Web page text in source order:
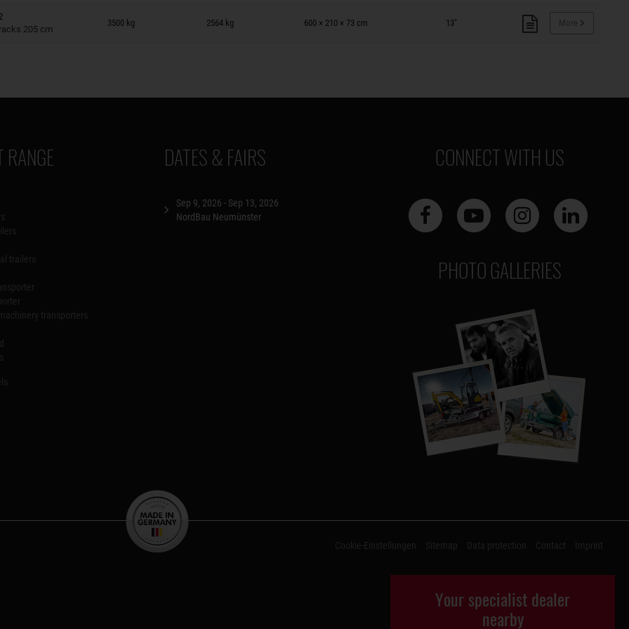
205 cm
3500 kg 2564 kg 600 × 210 × 73 cm 13"
wish list
RANGE DATES & FAIRS
Sep 9, 2026 - Sep 13, 2026
NordBau Neumünster
CONNECT WITH US
PHOTO GALLERIES
Your specialist dealer
nearby